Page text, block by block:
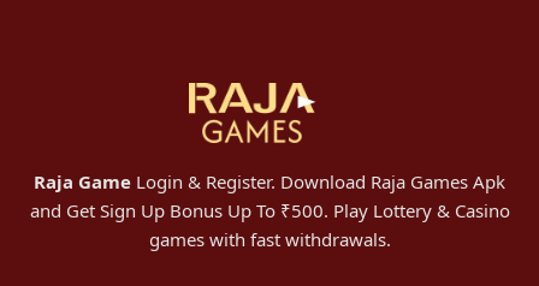
Raja Game Login & Register. Download Raja Games Apk
and Get Sign Up Bonus Up To ₹500. Play Lottery & Casino
games with fast withdrawals.